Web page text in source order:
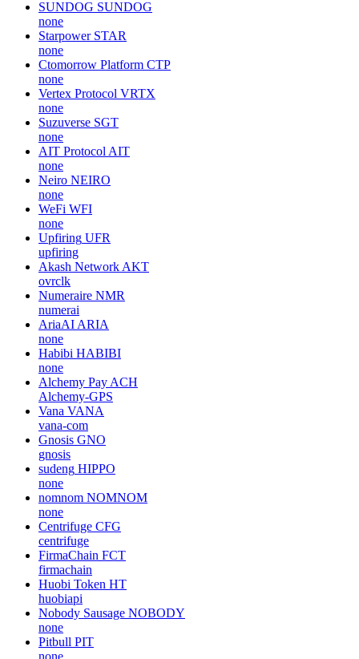
SUNDOG SUNDOG
none
Starpower STAR
none
Ctomorrow Platform CTP
none
Vertex Protocol VRTX
none
Suzuverse SGT
none
AIT Protocol AIT
none
Neiro NEIRO
none
WeFi WFI
none
Upfiring UFR
upfiring
Akash Network AKT
ovrclk
Numeraire NMR
numerai
AriaAI ARIA
none
Habibi HABIBI
none
Alchemy Pay ACH
Alchemy-GPS
Vana VANA
vana-com
Gnosis GNO
gnosis
sudeng HIPPO
none
nomnom NOMNOM
none
Centrifuge CFG
centrifuge
FirmaChain FCT
firmachain
Huobi Token HT
huobiapi
Nobody Sausage NOBODY
none
Pitbull PIT
none